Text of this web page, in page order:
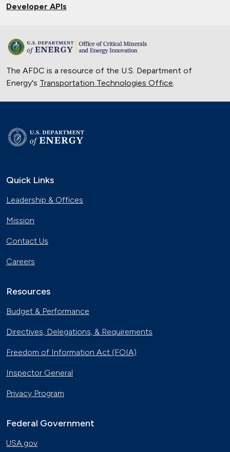
Developer APIs
The AFDC is a resource of the U.S. Department of
Energy's Transportation Technologies Office.
Quick Links
Leadership & Offices
Mission
Contact Us
Careers
Resources
Budget & Performance
Directives, Delegations, & Requirements
Freedom of Information Act (FOIA)
Inspector General
Privacy Program
Federal Government
USA.gov